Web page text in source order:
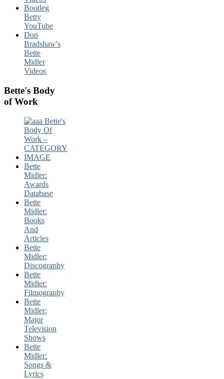
Bootleg
Betty
YouTube
Don
Bradshaw's
Bette
Midler
Videos
Bette's Body
of Work
Bette
Midler:
Awards
Database
Bette
Midler:
Books
And
Articles
Bette
Midler:
Discography
Bette
Midler:
Filmography
Bette
Midler:
Major
Television
Shows
Bette
Midler:
Songs &
Lyrics